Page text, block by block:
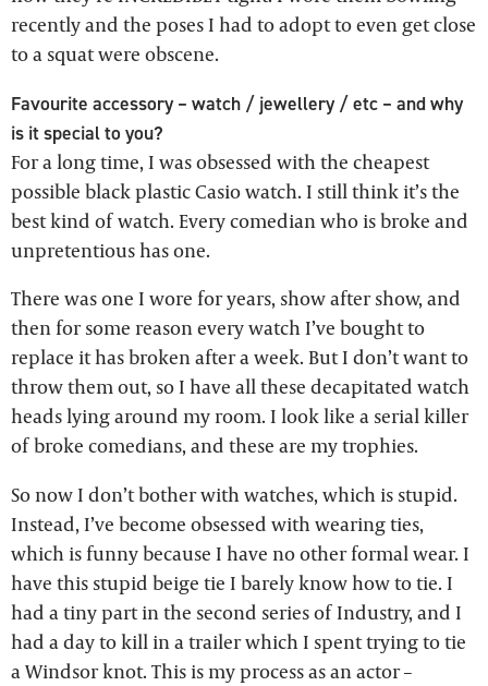
recently and the poses I had to adopt to even get close
to a squat were obscene.
Favourite accessory – watch / jewellery / etc – and why
is it special to you?
For a long time, I was obsessed with the cheapest
possible black plastic Casio watch. I still think it’s the
best kind of watch. Every comedian who is broke and
unpretentious has one.
There was one I wore for years, show after show, and
then for some reason every watch I’ve bought to
replace it has broken after a week. But I don’t want to
throw them out, so I have all these decapitated watch
heads lying around my room. I look like a serial killer
of broke comedians, and these are my trophies.
So now I don’t bother with watches, which is stupid.
Instead, I’ve become obsessed with wearing ties,
which is funny because I have no other formal wear. I
have this stupid beige tie I barely know how to tie. I
had a tiny part in the second series of Industry, and I
had a day to kill in a trailer which I spent trying to tie
a Windsor knot. This is my process as an actor –